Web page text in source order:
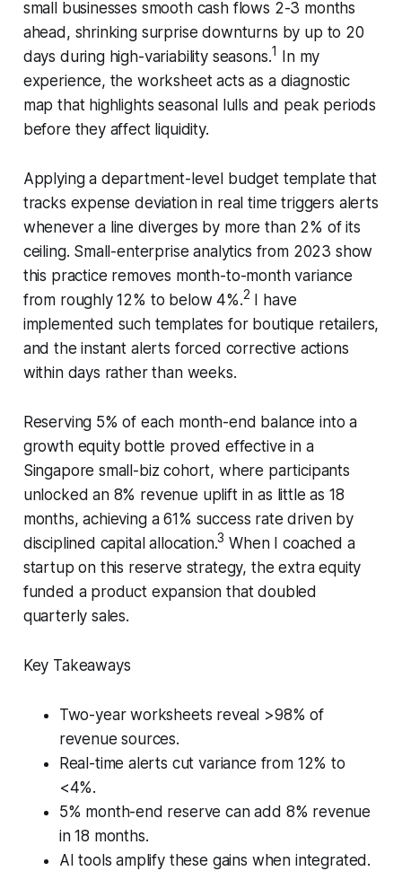
small businesses smooth cash flows 2-3 months
ahead, shrinking surprise downturns by up to 20
days during high-variability seasons.1 In my
experience, the worksheet acts as a diagnostic
map that highlights seasonal lulls and peak periods
before they affect liquidity.
Applying a department-level budget template that
tracks expense deviation in real time triggers alerts
whenever a line diverges by more than 2% of its
ceiling. Small-enterprise analytics from 2023 show
this practice removes month-to-month variance
from roughly 12% to below 4%.2 I have
implemented such templates for boutique retailers,
and the instant alerts forced corrective actions
within days rather than weeks.
Reserving 5% of each month-end balance into a
growth equity bottle proved effective in a
Singapore small-biz cohort, where participants
unlocked an 8% revenue uplift in as little as 18
months, achieving a 61% success rate driven by
disciplined capital allocation.3 When I coached a
startup on this reserve strategy, the extra equity
funded a product expansion that doubled
quarterly sales.
Key Takeaways
Two-year worksheets reveal >98% of
revenue sources.
Real-time alerts cut variance from 12% to
<4%.
5% month-end reserve can add 8% revenue
in 18 months.
AI tools amplify these gains when integrated.